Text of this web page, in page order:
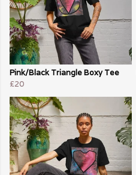
Pink/Black Triangle Boxy Tee
£20